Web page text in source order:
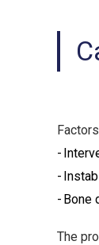
Bone
The